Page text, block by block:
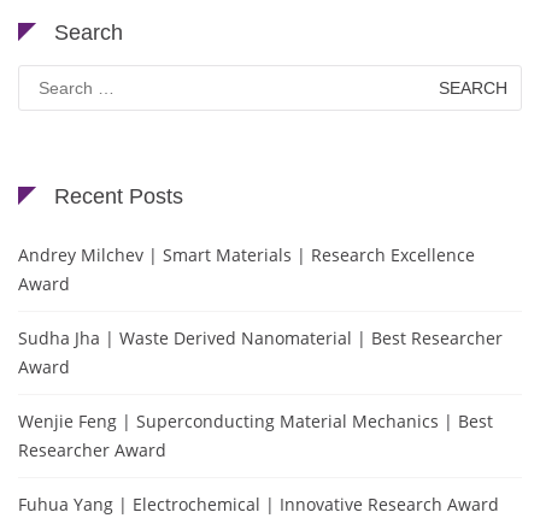
Search
Search
for:
Recent Posts
Andrey Milchev | Smart Materials | Research Excellence
Award
Sudha Jha | Waste Derived Nanomaterial | Best Researcher
Award
Wenjie Feng | Superconducting Material Mechanics | Best
Researcher Award
Fuhua Yang | Electrochemical | Innovative Research Award